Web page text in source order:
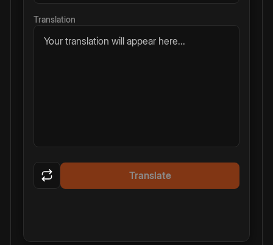
Translation
Your translation will appear here...
Translate